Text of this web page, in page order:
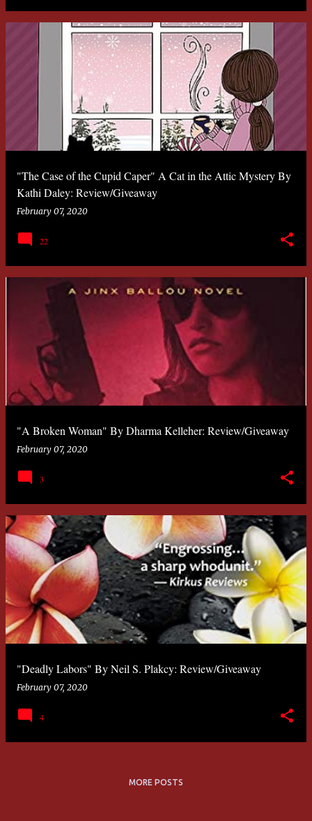
"The Case of the Cupid Caper" A Cat in the Attic Mystery By
Kathi Daley: Review/Giveaway
February 07, 2020
22
"A Broken Woman" By Dharma Kelleher: Review/Giveaway
February 07, 2020
3
"Deadly Labors" By Neil S. Plakcy: Review/Giveaway
February 07, 2020
4
MORE POSTS